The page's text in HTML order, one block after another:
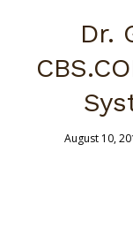
Dr.
August 10,